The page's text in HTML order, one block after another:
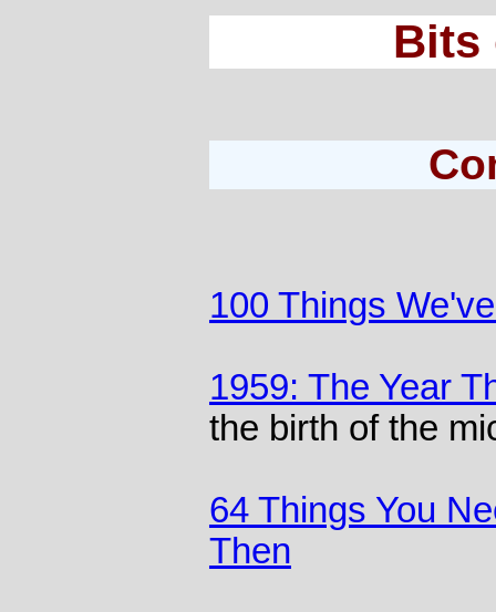
Bits
100 Things
1959: The Year
the birth of the
64 Things You
Then